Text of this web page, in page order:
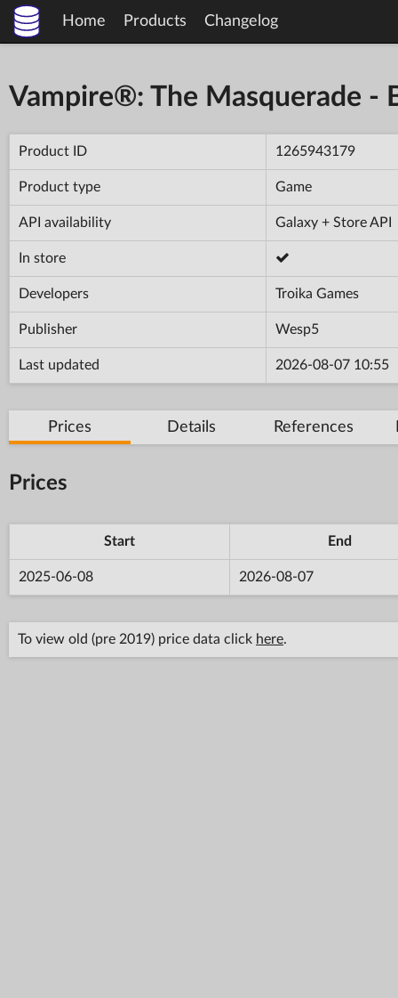
Home Products Changelog
Vampire®: The Masquerade -
Product ID 1265943179
Product type Game
API availability Galaxy + Store API
In store
Developers Troika Games
Publisher Wesp5
Last updated 2026-08-07 10:55
Prices Details References
Prices
Start End
2025-06-08 2026-08-07
To view old (pre 2019) price data click here.